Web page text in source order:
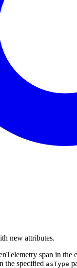
new attributes.
span in
the specified asType